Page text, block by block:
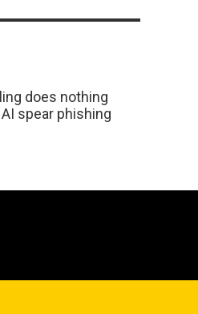
does nothing
spear phishing